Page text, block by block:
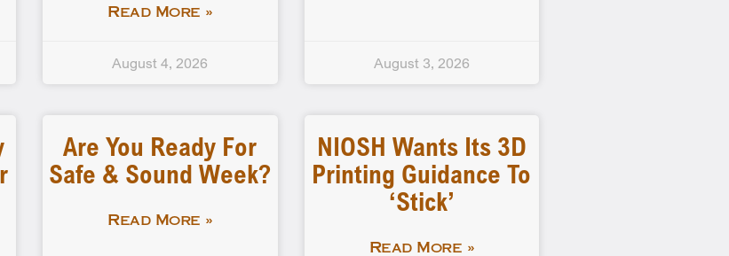
Read More »
August 4, 2026 August 3, 2026
Are You Ready For
Safe & Sound Week?
Read More »
NIOSH Wants Its 3D
Printing Guidance To
‘stick’
Read More »